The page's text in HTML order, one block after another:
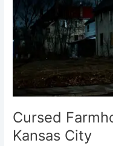
Cursed
Kansas City